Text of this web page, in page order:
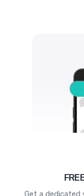
Get a dedicated